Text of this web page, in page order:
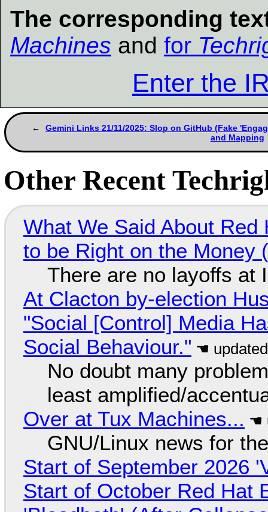
The corresponding
Machines and for
Enter the
Gemini Links 21/11/2025: Slop on GitHub (Fake
and Mapping
Other Recent
What We Said About
to be Right on the Money
There are no layoffs at
At Clacton by-election
"Social [Control] Media
Social Behaviour."
No doubt many
least amplified/
Over at Tux Machines...
GNU/Linux news for
Start of September 2026
Start of October Red Hat